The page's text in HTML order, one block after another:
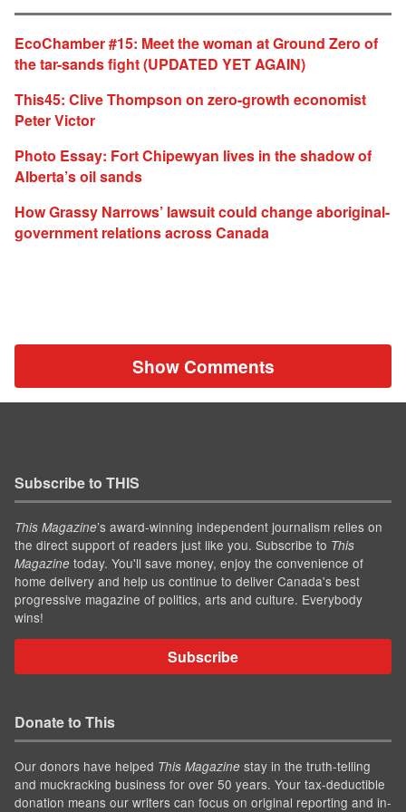
EcoChamber #15: Meet the woman at Ground Zero of
the tar-sands fight (UPDATED YET AGAIN)
This45: Clive Thompson on zero-growth economist
Peter Victor
Photo Essay: Fort Chipewyan lives in the shadow of
Alberta’s oil sands
How Grassy Narrows’ lawsuit could change aboriginal-
government relations across Canada
Show Comments
Subscribe to THIS
This Magazine’s award-winning independent journalism relies on
the direct support of readers just like you. Subscribe to This
Magazine today. You'll save money, enjoy the convenience of
home delivery and help us continue to deliver Canada's best
progressive magazine of politics, arts and culture. Everybody
wins!
Subscribe
Donate to This
Our donors have helped This Magazine stay in the truth-telling
and muckracking business for over 50 years. Your tax-deductible
donation means our writers can focus on original reporting and in-